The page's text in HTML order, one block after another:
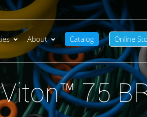
About Catalog Online
75